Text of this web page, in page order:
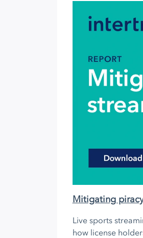
Mitigating
Live sports
how license